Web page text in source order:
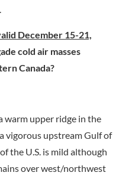
December 15-21,
cold air masses
Canada?
warm upper ridge in the
vigorous upstream Gulf of
the U.S. is mild although
over west/northwest